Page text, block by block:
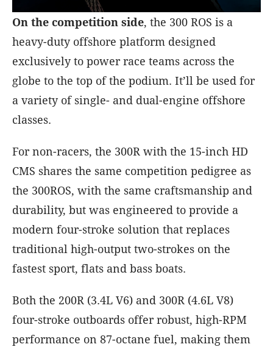
On the competition side, the 300 ROS is a
heavy-duty offshore platform designed
exclusively to power race teams across the
globe to the top of the podium. It’ll be used for
a variety of single- and dual-engine offshore
classes.
For non-racers, the 300R with the 15-inch HD
CMS shares the same competition pedigree as
the 300ROS, with the same craftsmanship and
durability, but was engineered to provide a
modern four-stroke solution that replaces
traditional high-output two-strokes on the
fastest sport, flats and bass boats.
Both the 200R (3.4L V6) and 300R (4.6L V8)
four-stroke outboards offer robust, high-RPM
performance on 87-octane fuel, making them